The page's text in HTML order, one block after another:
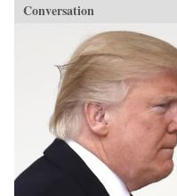
Conversation